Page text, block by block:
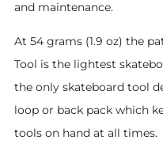
and maintenance.
At 54 grams (1.9 oz) the
Tool is the lightest
the only skateboard tool
loop or back pack which
tools on hand at all times.